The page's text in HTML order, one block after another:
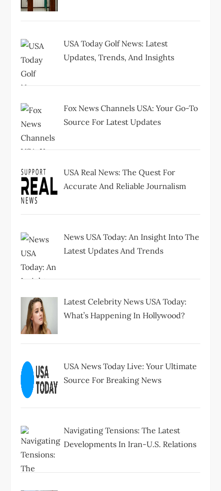
i
o
n
USA Today Golf News: Latest
Updates, Trends, And Insights
Fox News Channels USA: Your Go-To
Source For Latest Updates
USA Real News: The Quest For
Accurate And Reliable Journalism
News USA Today: An Insight Into The
Latest Updates And Trends
Latest Celebrity News USA Today:
What’s Happening In Hollywood?
USA News Today Live: Your Ultimate
Source For Breaking News
Navigating Tensions: The Latest
Developments In Iran-U.S. Relations